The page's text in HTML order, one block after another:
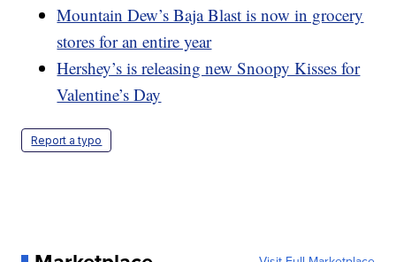
Mountain Dew’s Baja Blast is now in grocery
stores for an entire year
Hershey’s is releasing new Snoopy Kisses for
Valentine’s Day
Report a typo